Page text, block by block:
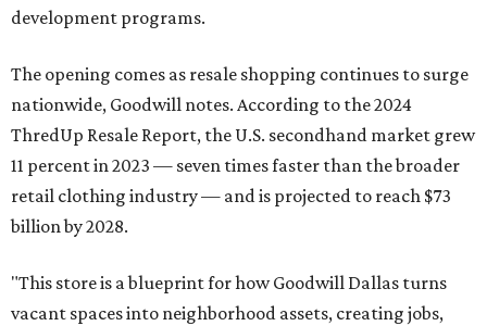
development programs.
The opening comes as resale shopping continues to surge
nationwide, Goodwill notes. According to the 2024
ThredUp Resale Report, the U.S. secondhand market grew
11 percent in 2023 — seven times faster than the broader
retail clothing industry — and is projected to reach $73
billion by 2028.
"This store is a blueprint for how Goodwill Dallas turns
vacant spaces into neighborhood assets, creating jobs,